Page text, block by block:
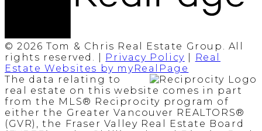
© 2026 Tom & Chris Real Estate Group. All
rights reserved. | Privacy Policy
Real
Estate Websites by myRealPage
The data relating to
real estate on this website comes in part
from the MLS® Reciprocity program of
either the Greater Vancouver REALTORS®
(GVR), the Fraser Valley Real Estate Board